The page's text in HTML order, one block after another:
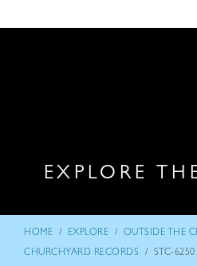
EXPLORE
HOME / EXPLORE / OUTSIDE THE
CHURCHYARD RECORDS / STC-